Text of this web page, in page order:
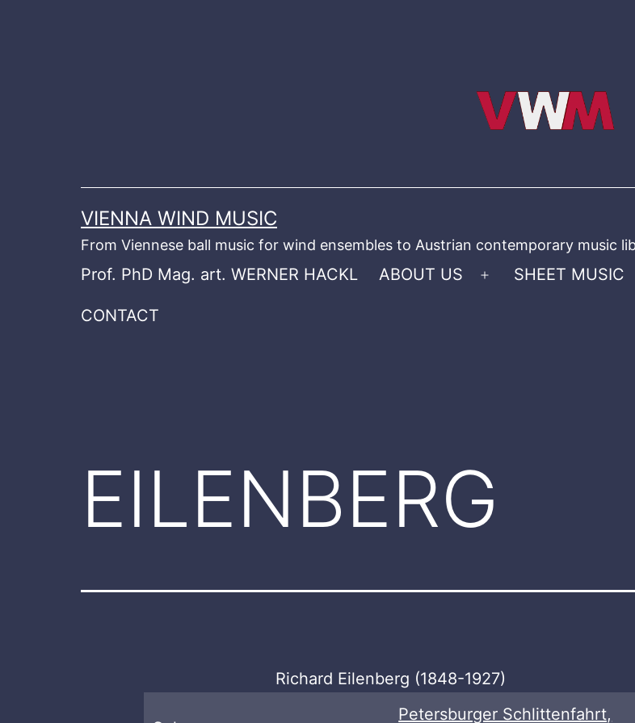
VIENNA WIND MUSIC
From Viennese ball music for wind ensembles to Austrian contemporary music
Prof. PhD Mag. art. WERNER HACKL ABOUT US
Open
SHEET MUSIC
CONTACT
EILENBERG
Richard Eilenberg (1848-1927)
Petersburger Schlittenfahrt,